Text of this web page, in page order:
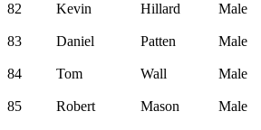
82 Kevin Hillard Male
83 Daniel Patten Male
84 Tom Wall Male
85 Robert Mason Male